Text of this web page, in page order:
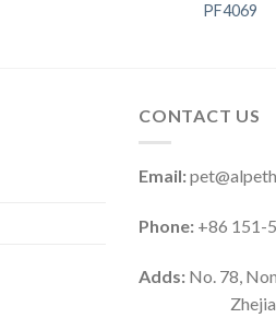
PF4069
CONTACT US
Email:
Phone: +86 151-
Adds: No. 78,
Zhejiang,